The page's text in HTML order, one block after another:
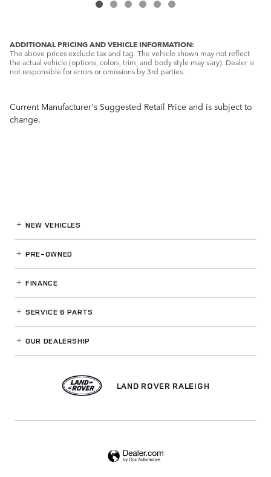
ADDITIONAL PRICING AND VEHICLE INFORMATION:
The above prices exclude tax and tag. The vehicle shown may not reflect
the actual vehicle (options, colors, trim, and body style may vary). Dealer is
not responsible for errors or omissions by 3rd parties.
Current Manufacturer's Suggested Retail Price and is subject to
change.
NEW VEHICLES
PRE-OWNED
FINANCE
SERVICE& PARTS
OUR DEALERSHIP
LAND ROVER RALEIGH